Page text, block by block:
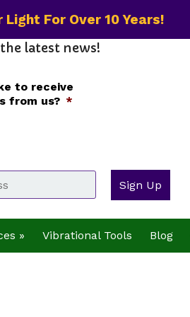
Light For Over 10 Years!
latest news!
to receive
from us? *
» Vibrational Tools Blog